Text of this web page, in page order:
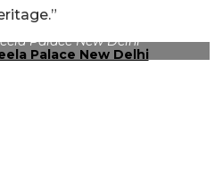
Palace New Delhi